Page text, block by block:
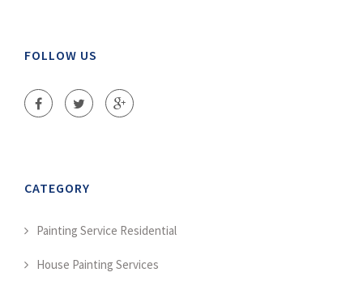
FOLLOW US
CATEGORY
Painting Service Residential
House Painting Services